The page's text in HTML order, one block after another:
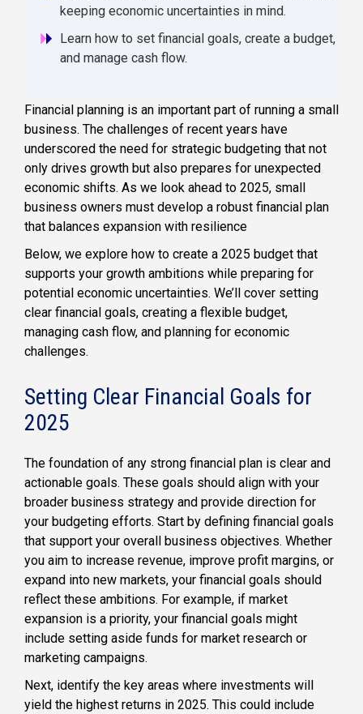
keeping economic uncertainties in mind.
Learn how to set financial goals, create a budget,
and manage cash flow.
Financial planning is an important part of running a small
business. The challenges of recent years have
underscored the need for strategic budgeting that not
only drives growth but also prepares for unexpected
economic shifts. As we look ahead to 2025, small
business owners must develop a robust financial plan
that balances expansion with resilience
Below, we explore how to create a 2025 budget that
supports your growth ambitions while preparing for
potential economic uncertainties. We’ll cover setting
clear financial goals, creating a flexible budget,
managing cash flow, and planning for economic
challenges.
Setting Clear Financial Goals for
2025
The foundation of any strong financial plan is clear and
actionable goals. These goals should align with your
broader business strategy and provide direction for
your budgeting efforts. Start by defining financial goals
that support your overall business objectives. Whether
you aim to increase revenue, improve profit margins, or
expand into new markets, your financial goals should
reflect these ambitions. For example, if market
expansion is a priority, your financial goals might
include setting aside funds for market research or
marketing campaigns.
Next, identify the key areas where investments will
yield the highest returns in 2025. This could include